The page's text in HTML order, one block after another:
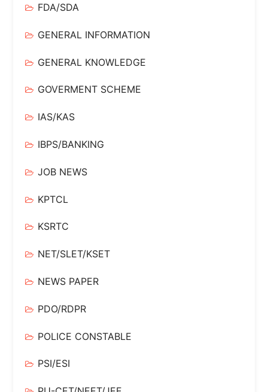
FDA/SDA
GENERAL INFORMATION
GENERAL KNOWLEDGE
GOVERMENT SCHEME
IAS/KAS
IBPS/BANKING
JOB NEWS
KPTCL
KSRTC
NET/SLET/KSET
NEWS PAPER
PDO/RDPR
POLICE CONSTABLE
PSI/ESI